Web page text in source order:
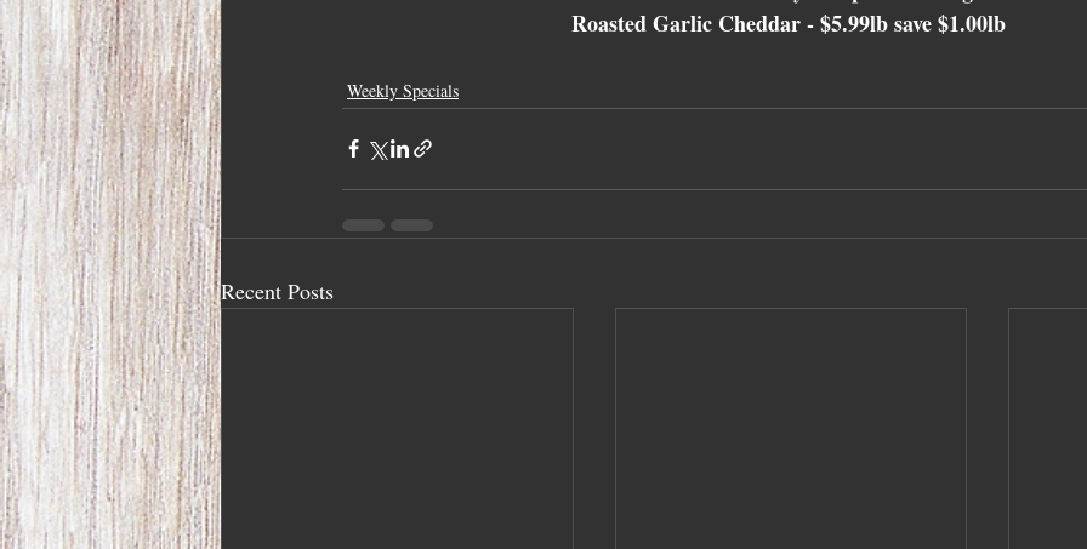
Roasted Garlic Cheddar - $5.99lb save $1.00lb
Weekly Specials
Recent Posts